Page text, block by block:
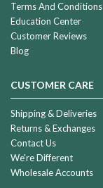
Terms And Conditions
Education Center
Customer Reviews
Blog
CUSTOMER CARE
Shipping & Deliveries
Returns & Exchanges
Contact Us
We're Different
Wholesale Accounts